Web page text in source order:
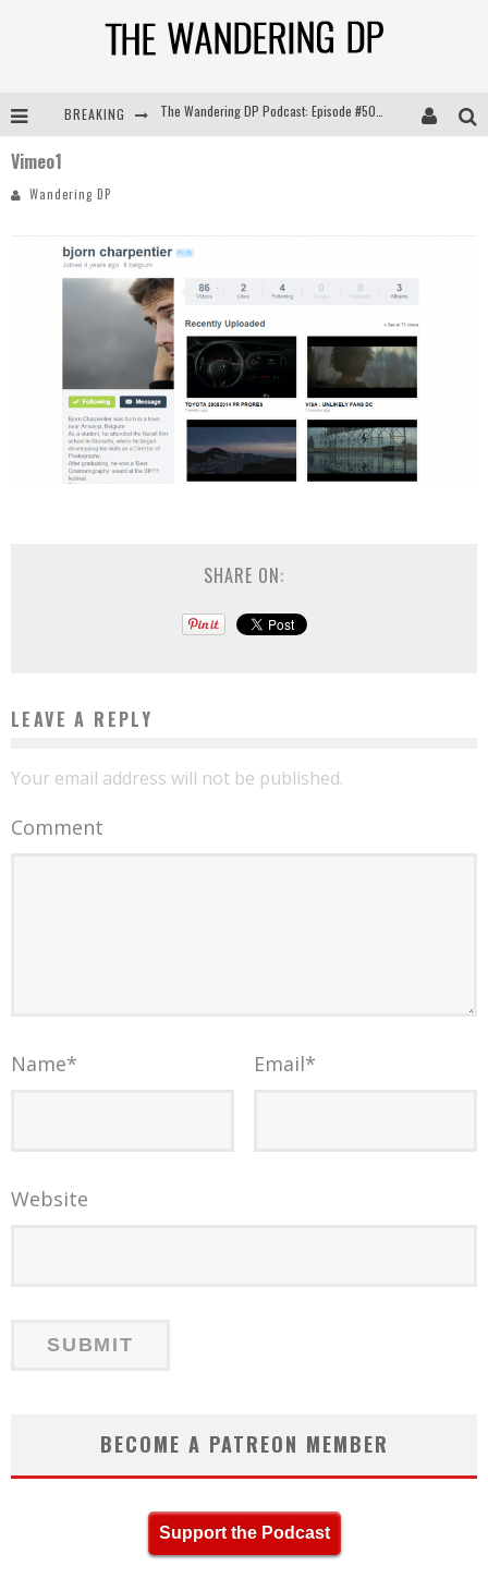
BREAKING The Wandering DP Podcast: Episode #504 – Life Off Set with Jon Chema & Jon Bregel
Vimeo1
Wandering DP
SHARE ON:
LEAVE A REPLY
Your email address will not be published.
Comment
Name* Email*
Website
BECOME A PATREON MEMBER
Support the Podcast